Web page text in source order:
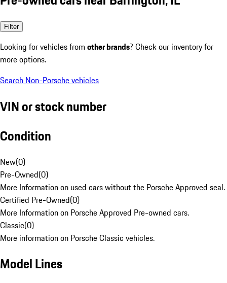
Filter
Looking for vehicles from other brands? Check our inventory for
more options.
Search Non-Porsche vehicles
VIN or stock number
Condition
New(0)
Pre-Owned(0)
More Information on used cars without the Porsche Approved seal.
Certified Pre-Owned(0)
More Information on Porsche Approved Pre-owned cars.
Classic(0)
More information on Porsche Classic vehicles.
Model Lines